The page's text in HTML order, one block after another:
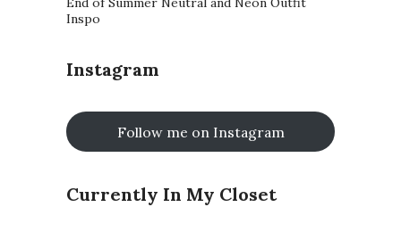
Inspo
Instagram
Follow me on Instagram
Currently In My Closet